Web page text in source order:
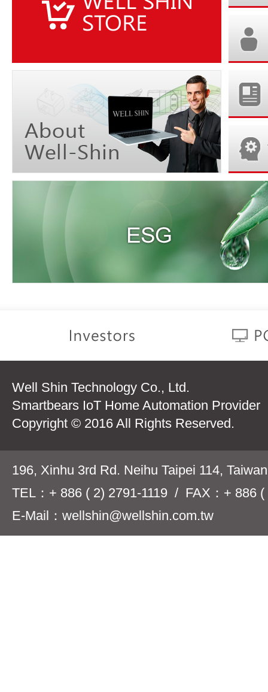
Well Shin Technology Co., Ltd.
Smartbears IoT Home Automation Provider
Copyright © 2016 All Rights Reserved.
196, Xinhu 3rd Rd. Neihu Taipei 114,
TEL：+ 886 ( 2) 2791-1119 / FAX：+ 886 (
E-Mail：wellshin@wellshin.com.tw